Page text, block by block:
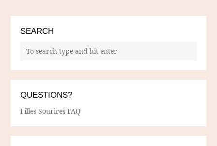
SEARCH
QUESTIONS?
Filles Sourires FAQ